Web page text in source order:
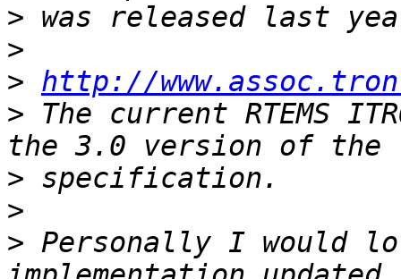
>
>
> http://
> The current RTEMS
>
>
> Personally I would